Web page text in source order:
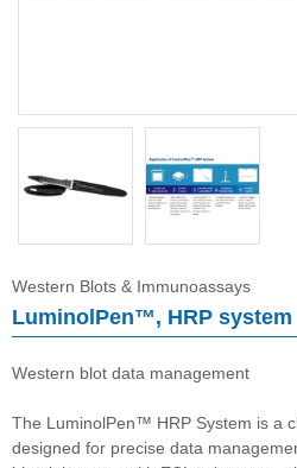
Western Blots & Immunoassays
LuminolPen™, HRP system
Western blot data management
The LuminolPen™ HRP System is a
designed for precise data